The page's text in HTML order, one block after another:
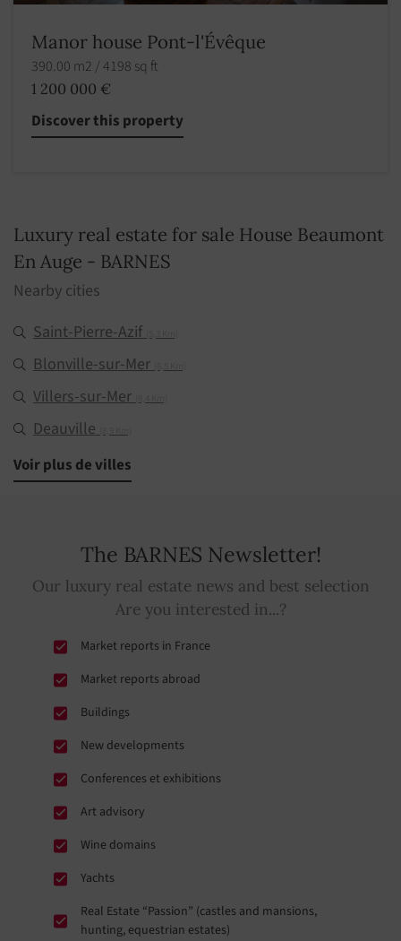
Manor house Pont-l'Évêque
390.00 m2 / 4198 sq ft
1 200 000 €
Discover this property
Luxury real estate for sale House Beaumont
En Auge - BARNES
Nearby cities
Saint-Pierre-Azif
Blonville-sur-Mer
Villers-sur-Mer
Deauville
Saint-Gatien-des-Bois
Genneville(14,5 Km)
Cabourg(17,2 Km)
Saint-Pierre-de-Cormeilles
Voir plus de villes
The BARNES Newsletter!
Our luxury real estate news and best selection
Are you interested in...?
Market reports in France
Market reports abroad
Buildings
New developments
Conferences et exhibitions
Art advisory
Wine domains
Yachts
Real Estate “Passion” (castles and mansions,
hunting, equestrian estates)